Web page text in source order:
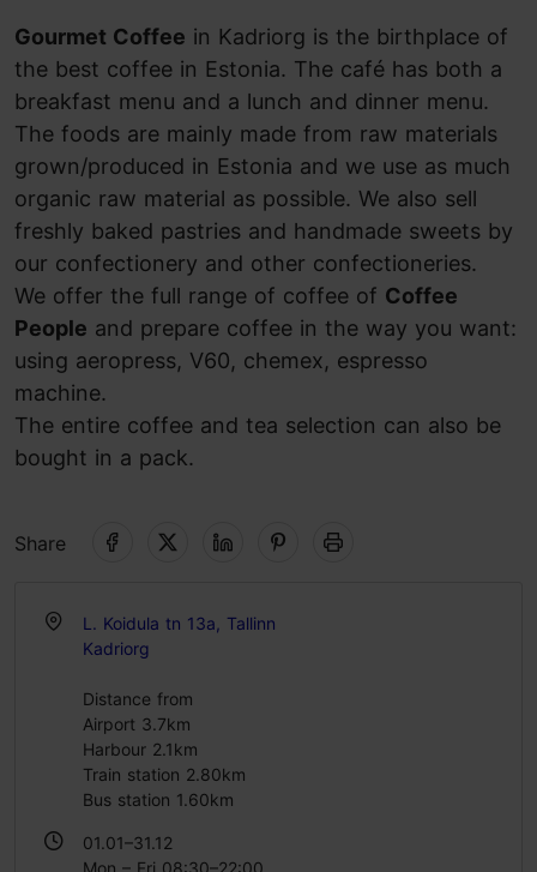
Gourmet Coffee in Kadriorg is the birthplace of
the best coffee in Estonia. The café has both a
breakfast menu and a lunch and dinner menu.
The foods are mainly made from raw materials
grown/produced in Estonia and we use as much
organic raw material as possible. We also sell
freshly baked pastries and handmade sweets by
our confectionery and other confectioneries.
We offer the full range of coffee of Coffee
People and prepare coffee in the way you want:
using aeropress, V60, chemex, espresso
machine.
The entire coffee and tea selection can also be
bought in a pack.
Share
L. Koidula tn 13a, Tallinn
Kadriorg
Distance from
Airport 3.7km
Harbour 2.1km
Train station 2.80km
Bus station 1.60km
01.01–31.12
Mon – Fri 08:30–22:00